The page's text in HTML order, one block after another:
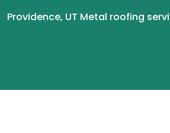
Providence, UT Metal roofing